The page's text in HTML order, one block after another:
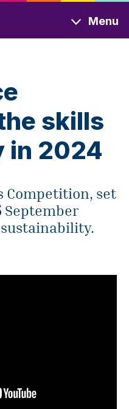
Menu
skills
in 2024
Competition, set
September